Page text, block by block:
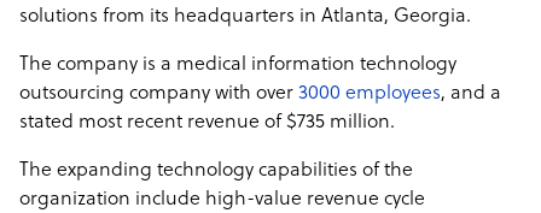
solutions from its headquarters in Atlanta, Georgia.
The company is a medical information technology
outsourcing company with over 3000 employees, and a
stated most recent revenue of $735 million.
The expanding technology capabilities of the
organization include high-value revenue cycle